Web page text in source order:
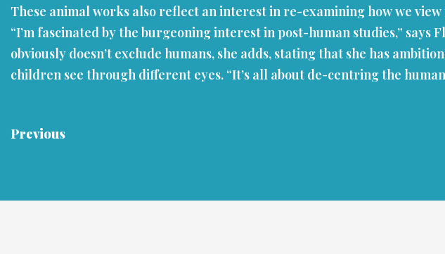
These animal works also reflect an interest in re-examining how we
“I’m fascinated by the burgeoning interest in post-human studies,”
obviously doesn’t exclude humans, she adds, stating that she has
children see through different eyes. “It’s all about de-centring the
Previous